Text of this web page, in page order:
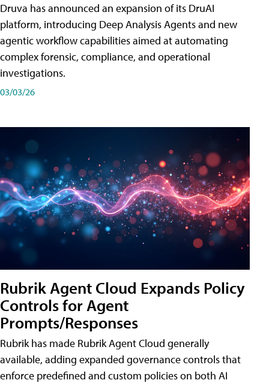
Druva has announced an expansion of its DruAI
platform, introducing Deep Analysis Agents and new
agentic workflow capabilities aimed at automating
complex forensic, compliance, and operational
investigations.
03/03/26
Rubrik Agent Cloud Expands Policy
Controls for Agent
Prompts/Responses
Rubrik has made Rubrik Agent Cloud generally
available, adding expanded governance controls that
enforce predefined and custom policies on both AI